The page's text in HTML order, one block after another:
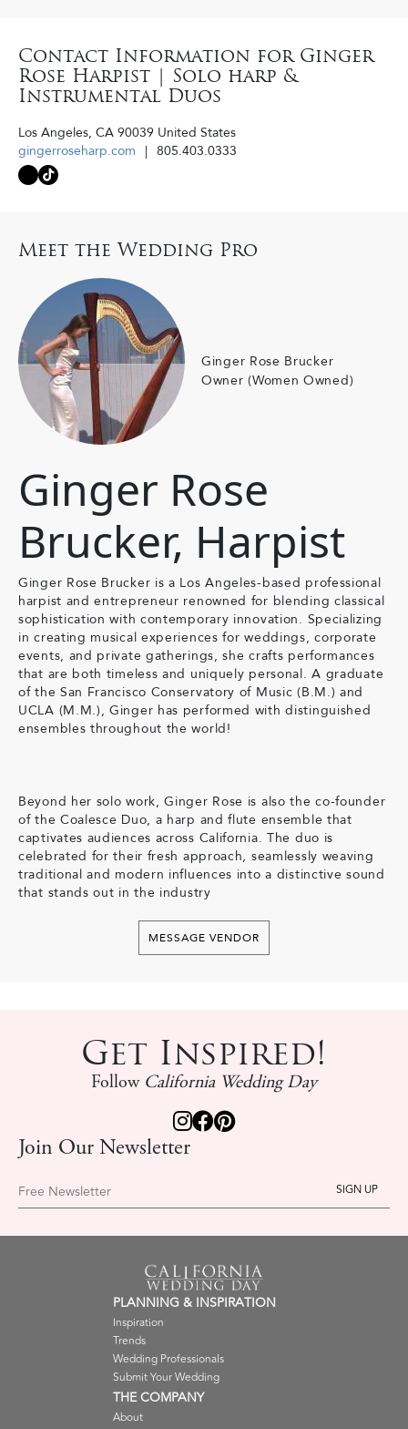
Contact Information for Ginger
Rose Harpist | Solo harp &
Instrumental Duos
Los Angeles, CA 90039 United States
gingerroseharp.com
805.403.0333
Meet the Wedding Pro
Ginger Rose Brucker
Owner (Women Owned)
Ginger Rose
Brucker, Harpist
Ginger Rose Brucker is a Los Angeles-based professional
harpist and entrepreneur renowned for blending classical
sophistication with contemporary innovation. Specializing
in creating musical experiences for weddings, corporate
events, and private gatherings, she crafts performances
that are both timeless and uniquely personal. A graduate
of the San Francisco Conservatory of Music (B.M.) and
UCLA (M.M.), Ginger has performed with distinguished
ensembles throughout the world!
Beyond her solo work, Ginger Rose is also the co-founder
of the Coalesce Duo, a harp and flute ensemble that
captivates audiences across California. The duo is
celebrated for their fresh approach, seamlessly weaving
traditional and modern influences into a distinctive sound
that stands out in the industry
MESSAGE VENDOR
Get Inspired!
Follow California Wedding Day
Join Our Newsletter
Free Newsletter
PLANNING & INSPIRATION
Inspiration
Trends
Wedding Professionals
Submit Your Wedding
THE COMPANY
About